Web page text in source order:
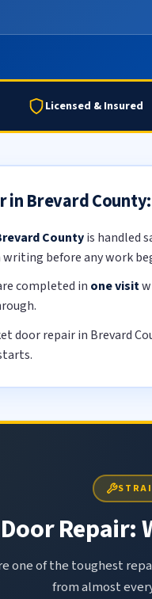
Licensed & Insured
in Brevard
Countyis handled
before any work
completed in one visit
door repair in Brevard
Repair:
one of the toughest
from almost